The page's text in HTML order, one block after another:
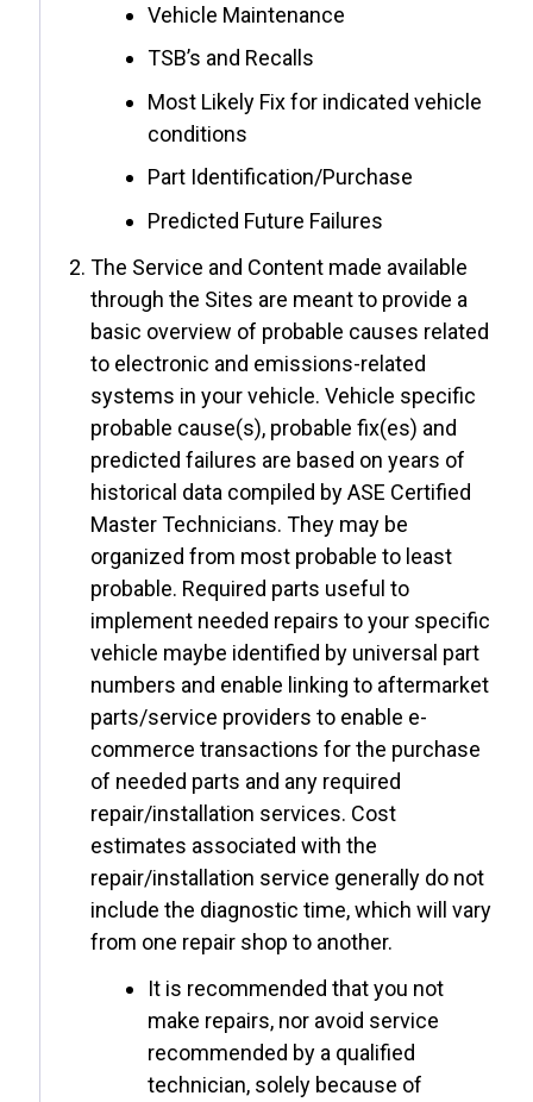
Vehicle Maintenance
TSB’s and Recalls
Most Likely Fix for indicated vehicle
conditions
Part Identification/Purchase
Predicted Future Failures
The Service and Content made available
through the Sites are meant to provide a
basic overview of probable causes related
to electronic and emissions-related
systems in your vehicle. Vehicle specific
probable cause(s), probable fix(es) and
predicted failures are based on years of
historical data compiled by ASE Certified
Master Technicians. They may be
organized from most probable to least
probable. Required parts useful to
implement needed repairs to your specific
vehicle maybe identified by universal part
numbers and enable linking to aftermarket
parts/service providers to enable e-
commerce transactions for the purchase
of needed parts and any required
repair/installation services. Cost
estimates associated with the
repair/installation service generally do not
include the diagnostic time, which will vary
from one repair shop to another.
It is recommended that you not
make repairs, nor avoid service
recommended by a qualified
technician, solely because of